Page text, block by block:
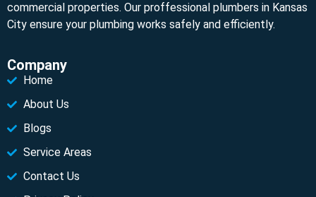
commercial properties. Our proffessional plumbers in Kansas
City ensure your plumbing works safely and efficiently.
Company
Home
About Us
Blogs
Service Areas
Contact Us